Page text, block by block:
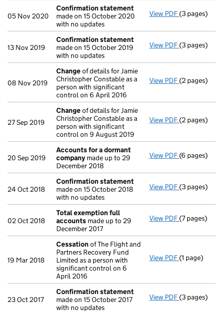
05 Nov 2020
Confirmation statement
made on 15 October 2020
with no updates
View PDF(3 pages)
13 Nov 2019
Confirmation statement
made on 15 October 2019
with no updates
View PDF(3 pages)
08 Nov 2019
Changeof details for Jamie
Christopher Constable as a
person with significant
control on 6 April 2016
View PDF Changeof
(2 pages)
27 Sep 2019
Changeof details for Jamie
Christopher Constable as a
person with significant
control on 9 August 2019
View PDF Changeof
(2 pages)
20 Sep 2019
Accounts for a dormant
company made up to 29
December 2018
View PDF Accounts
(6 pages)
24 Oct 2018
Confirmation statement
made on 15 October 2018
with no updates
View PDF(3 pages)
02 Oct 2018
Total exemption full
accounts made up to 29
December 2017
View PDF Total
(7 pages)
19 Mar 2018
Cessation of The Flight and
Partners Recovery Fund
Limited as a person with
significant control on 6
April 2016
View PDF Cessation
(1 page)
23 Oct 2017
Confirmation statement
made on 15 October 2017
with no updates
View PDF(3 pages)